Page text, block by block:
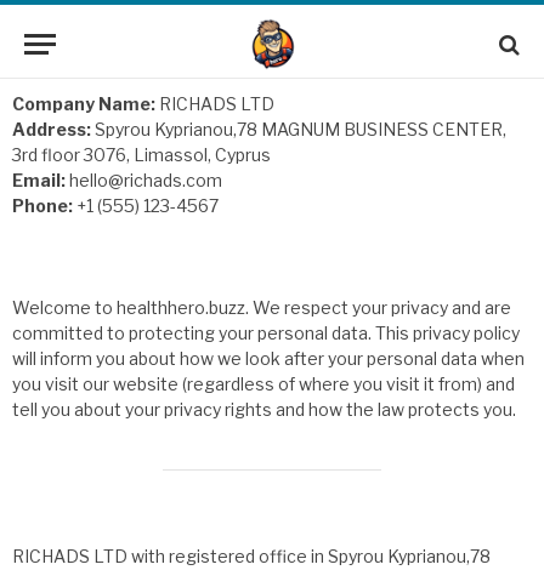
Company Name: RICHADS LTD
Address:Spyrou Kyprianou,78 MAGNUM BUSINESS CENTER,
3rd floor 3076, Limassol, Cyprus
Email:hello@richads.com
Phone: +1 (555) 123-4567
Welcome to healthhero.buzz. We respect your privacy and are
committed to protecting your personal data. This privacy policy
will inform you about how we look after your personal data when
you visit our website (regardless of where you visit it from) and
tell you about your privacy rights and how the law protects you.
RICHADS LTD with registered office in Spyrou Kyprianou,78